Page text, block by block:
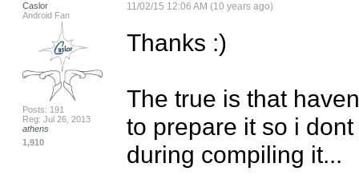
Caslor
Android Fan
Posts: 191
Reg: Jul 26, 2013
athens
1,910
11/02/15 12:06 AM (10 years ago)
Thanks :)
The true is that
to prepare it so i
during compiling it...